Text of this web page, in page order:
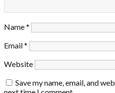
Name*
Email*
Website
Save my name, email, and